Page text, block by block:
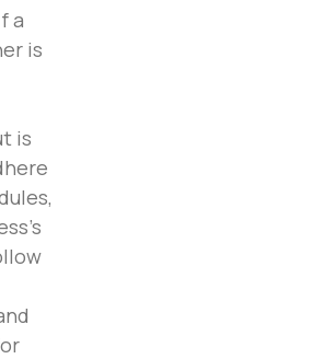
a
is
is